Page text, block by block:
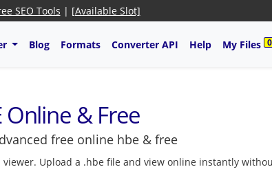
SEO Tools | [Available Slot]
Blog Formats Converter API Help My Files 0
Online & Free
free online hbe & free
Upload a .hbe file and view online instantly